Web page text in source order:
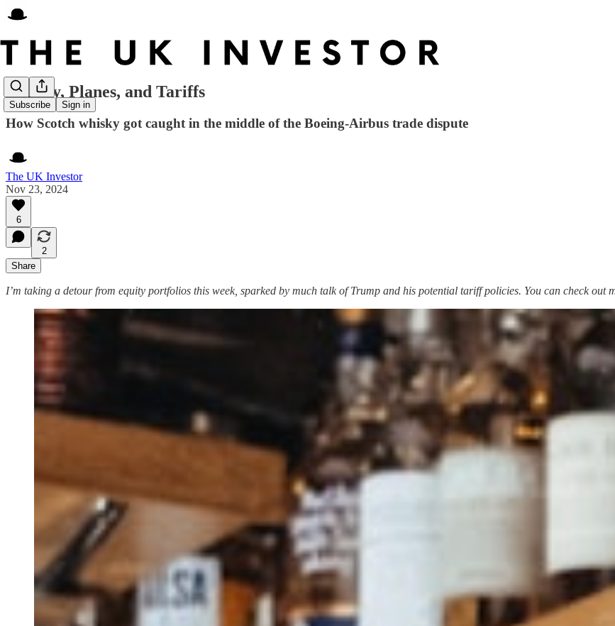
Subscribe Sign in
Whisky, Planes, and Tariffs
How Scotch whisky got caught in the middle of the Boeing-Airbus trade dispute
The UK Investor
Nov 23, 2024
6
2
Share
I’m taking a detour from equity portfolios this week, sparked by much talk of Trump and his potential tariff policies. You can check out